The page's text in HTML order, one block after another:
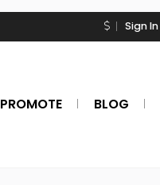
Sign In
PROMOTE BLOG